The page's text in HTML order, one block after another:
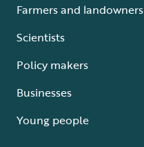
Farmers and landowners
Scientists
Policy makers
Businesses
Young people